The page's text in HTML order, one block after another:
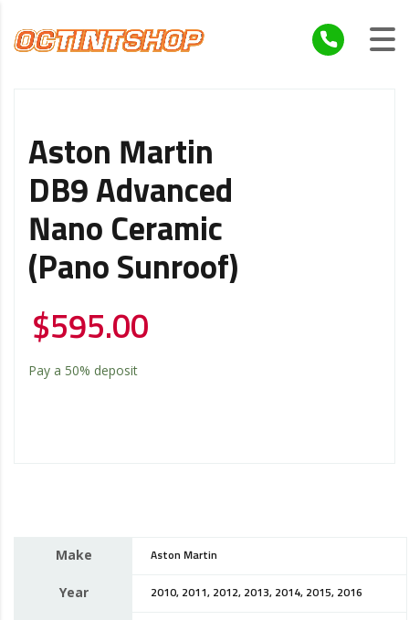
Aston Martin
DB9 Advanced
Nano Ceramic
(Pano Sunroof)
$595.00
Pay a 50% deposit
Make Aston Martin
Year 2010, 2011, 2012, 2013, 2014, 2015, 2016